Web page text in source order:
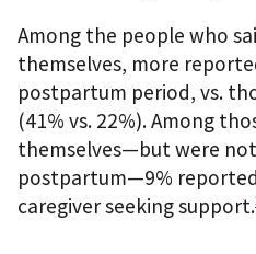
Among the people who
themselves, more
postpartum period, vs.
(41% vs. 22%). Among
themselves—but were
postpartum—9%
caregiver seeking support.